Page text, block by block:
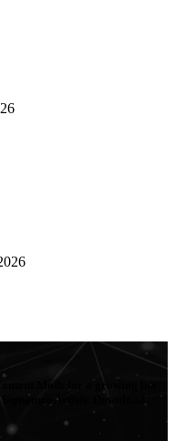
Mods for a growing list
Artists. Download